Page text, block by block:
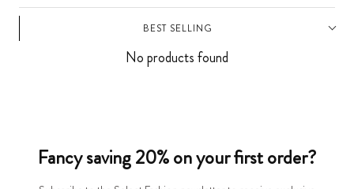
e
o
BEST SELLING
No products found
Fancy saving 20% on your first order?